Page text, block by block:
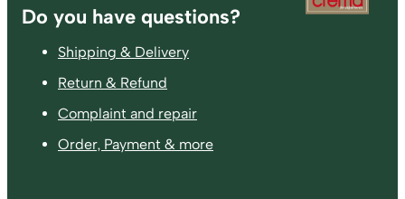
Footer
Do you have questions?
Shipping & Delivery
Return & Refund
Complaint and repair
Order, Payment & more